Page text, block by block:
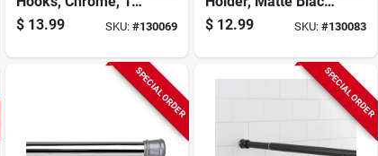
pk.
$ 13.99 SKU: #130069
Ceramic
$ 12.99 SKU:#130083
SPECIAL ORDER SPECIAL ORDER